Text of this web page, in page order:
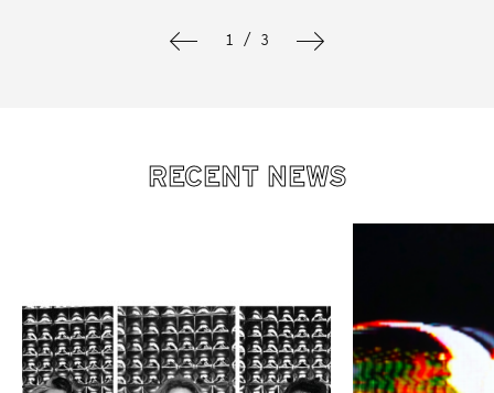
1 / 3
RECENT NEWS